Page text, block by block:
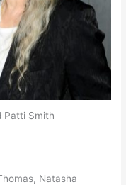
Patti Smith
Natasha